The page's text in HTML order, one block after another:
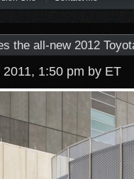
the all-new 2012
1:50 pm by ET